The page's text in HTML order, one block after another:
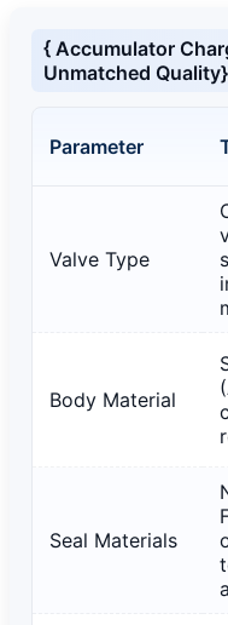
{ Accumulator
Unmatched Quality}
Parameter
Valve Type
Body Material
Seal Materials